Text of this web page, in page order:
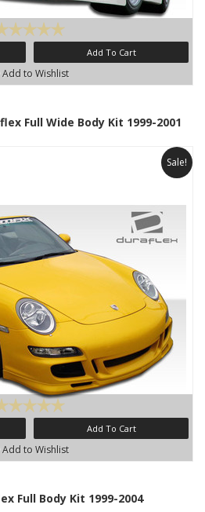
Add To Cart
Add to Wishlist
Full Wide Body Kit 1999-2001
Sale!
Add To Cart
Add to Wishlist
Full Body Kit 1999-2004